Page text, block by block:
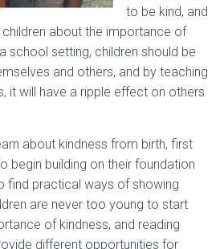
to be kind, and
about the importance of
school setting, children should be
and others, and by teaching
it will have a ripple effect on others
about kindness from birth, first
begin building on their foundation
find practical ways of showing
are never too young to start
of kindness, and reading
different opportunities for